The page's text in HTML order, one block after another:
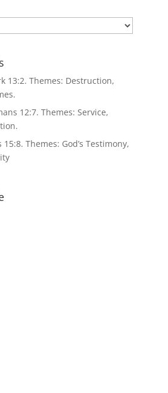
13:2. Themes: Destruction,
12:7. Themes: Service,
Themes: God’s Testimony,